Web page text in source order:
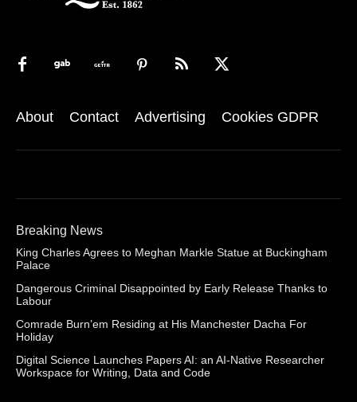
About Contact Advertising Cookies GDPR
Breaking News
King Charles Agrees to Meghan Markle Statue at Buckingham
Palace
Dangerous Criminal Disappointed by Early Release Thanks to
Labour
Comrade Burn’em Residing at His Manchester Dacha For
Holiday
Digital Science Launches Papers AI: an AI-Native Researcher
Workspace for Writing, Data and Code